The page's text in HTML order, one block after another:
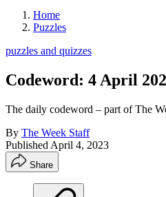
Home
Puzzles
puzzles and quizzes
Codeword: 4 April
The daily codeword – part of The
By The Week Staff
Published April 4, 2023
Share